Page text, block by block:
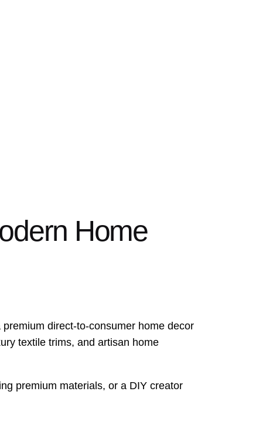
Home
direct-to-consumer home decor
textile trims, and artisan home
premium materials, or a DIY creator